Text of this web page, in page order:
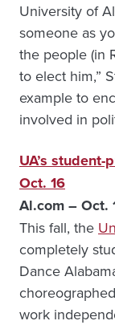
University of
someone as
the people (in
to elect him,”
example to
involved in
UA’s
Oct. 16
Al.com – Oct.
This fall, the
completely
Dance
work